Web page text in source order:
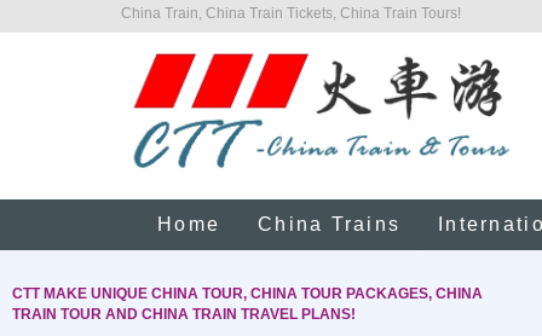
China Train, China Train Tickets, China Train Tours!
Home China Trains
CTT MAKE UNIQUE CHINA TOUR, CHINA TOUR PACKAGES, CHINA
TRAIN TOUR AND CHINA TRAIN TRAVEL PLANS!